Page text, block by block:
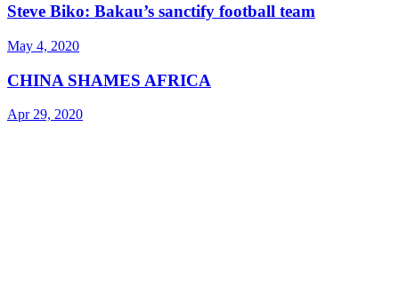
Steve Biko: Bakau’s sanctify football team
May 4, 2020
CHINA SHAMES AFRICA
Apr 29, 2020